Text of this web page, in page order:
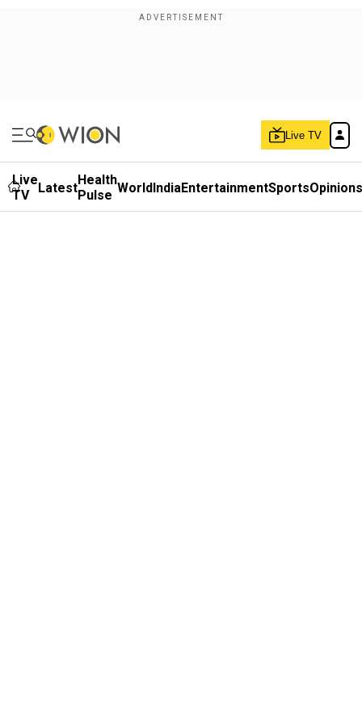
Live TV
Live
TV
LatestHealth
Pulse WorldIndiaEntertainmentSportsOpinions